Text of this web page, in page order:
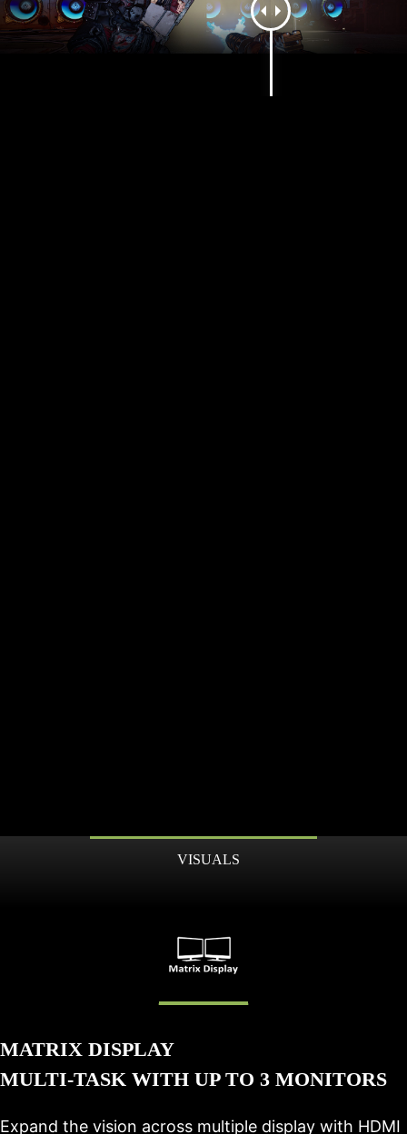
VISUALS
MATRIX DISPLAY
MULTI-TASK WITH UP TO 3 MONITORS
Expand the vision across multiple display with HDMI